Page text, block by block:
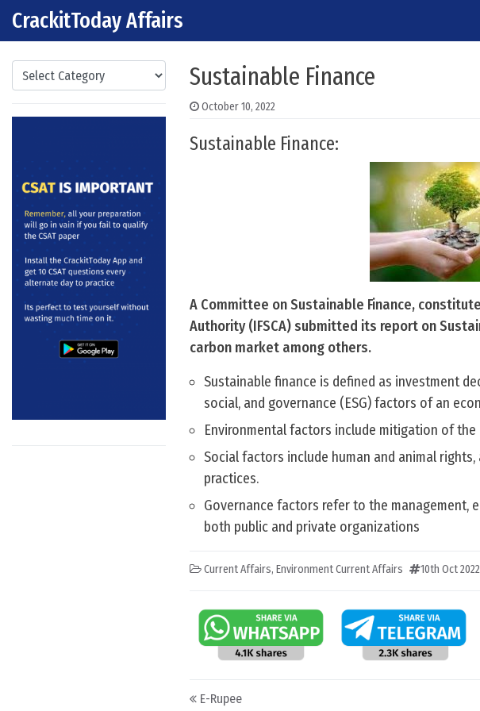
Skip to content
Main Navigation
CrackitToday Affairs
Categories Sustainable Finance
October 10, 2022
Sustainable Finance:
A Committee on Sustainable Finance,
Authority (IFSCA) submitted its report on
carbon market among others.
Sustainable finance is defined as investment
social, and governance (ESG) factors of an
Environmental factors include mitigation of
Social factors include human and animal
practices.
Governance factors refer to the management,
both public and private organizations
Current Affairs, Environment Current Affairs 10th Oct 2022
Post navigation
E-Rupee